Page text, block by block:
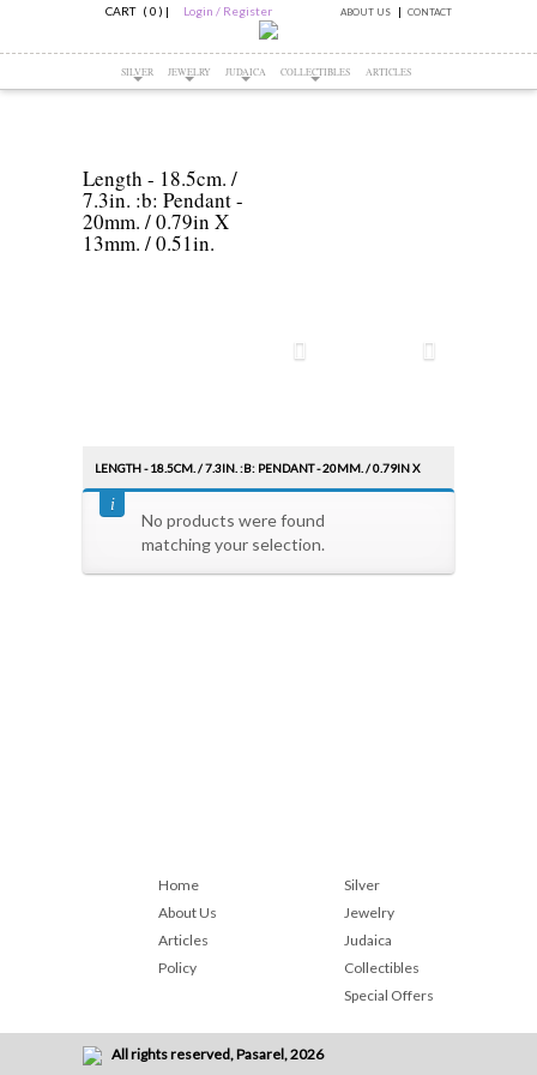
CART ( 0 ) | Login / Register ABOUT US CONTACT
SILVER JEWELRY JUDAICA COLLECTIBLES ARTICLES
Length - 18.5cm. /
7.3in. :b: Pendant -
20mm. / 0.79in X
13mm. / 0.51in.
LENGTH - 18.5CM. / 7.3IN. :B: PENDANT - 20MM. / 0.79IN X
13MM. / 0.51IN.No products were found
matching your selection.
Home
About Us
Articles
Policy
Silver
Jewelry
Judaica
Collectibles
Special Offers
All rights reserved, Pasarel, 2026